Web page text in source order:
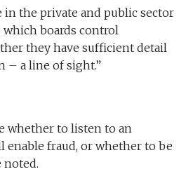
in the private and public sector
boards control
they have sufficient detail
– a line of sight.”
whether to listen to an
fraud, or whether to be
noted.